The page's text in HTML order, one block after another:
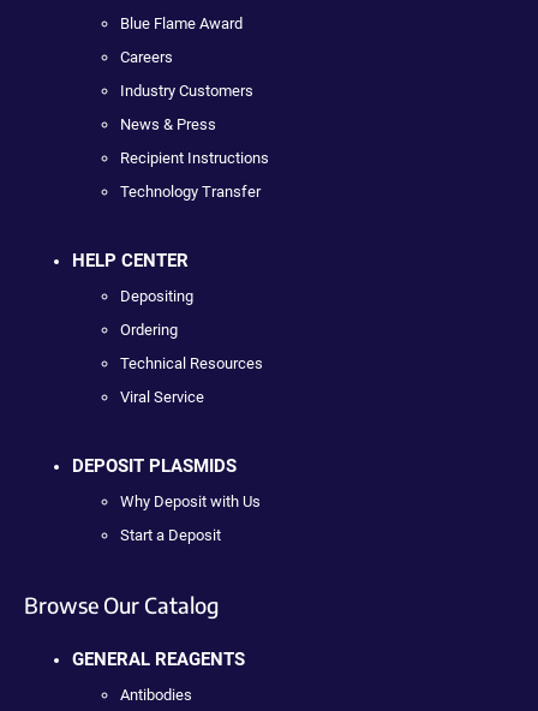
Blue Flame Award
Careers
Industry Customers
News & Press
Recipient Instructions
Technology Transfer
HELP CENTER
Depositing
Ordering
Technical Resources
Viral Service
DEPOSIT PLASMIDS
Why Deposit with Us
Start a Deposit
Browse Our Catalog
GENERAL REAGENTS
Antibodies